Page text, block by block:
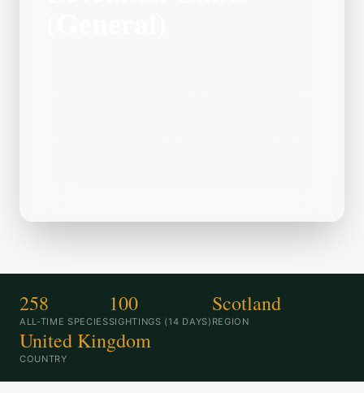
258
ALL-TIME SPECIES
100
SIGHTINGS (14 DAYS)
Scotland
REGION
United Kingdom
COUNTRY